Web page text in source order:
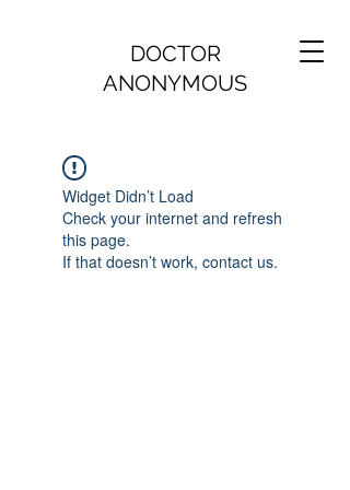
DOCTOR
ANONYMOUS
Widget Didn’t Load
Check your internet and refresh
this page.
If that doesn’t work, contact us.